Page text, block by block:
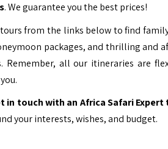
. We guarantee you the best prices!
from the links below to find
packages, and thrilling and
Remember, all our itineraries are
in touch with an Africa Safari Expert
your interests, wishes, and budget.